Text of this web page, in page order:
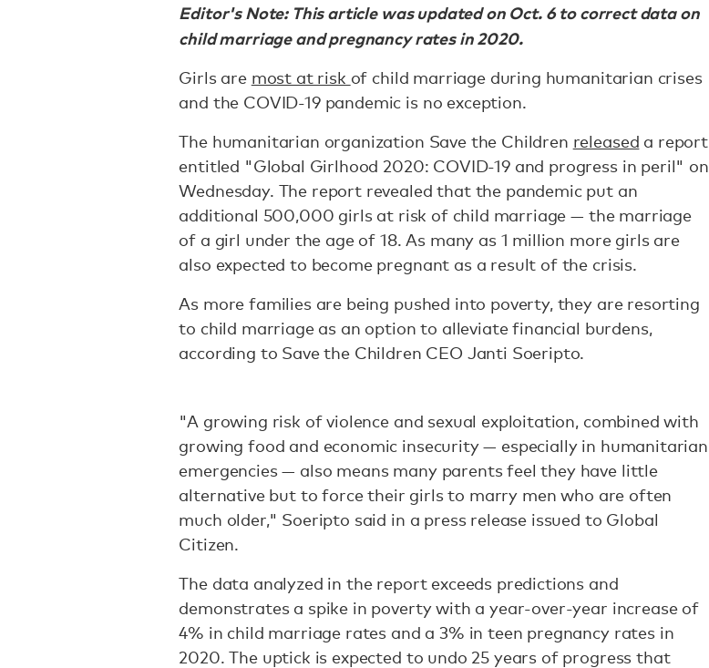
Editor's Note: This article was updated on Oct. 6 to correct data on
child marriage and pregnancy rates in 2020.
Girls are most at risk of child marriage during humanitarian crises
and the COVID-19 pandemic is no exception.
The humanitarian organization Save the Children released a report
entitled "Global Girlhood 2020: COVID-19 and progress in peril" on
Wednesday. The report revealed that the pandemic put an
additional 500,000 girls at risk of child marriage — the marriage
of a girl under the age of 18. As many as 1 million more girls are
also expected to become pregnant as a result of the crisis.
As more families are being pushed into poverty, they are resorting
to child marriage as an option to alleviate financial burdens,
according to Save the Children CEO Janti Soeripto.
"A growing risk of violence and sexual exploitation, combined with
growing food and economic insecurity — especially in humanitarian
emergencies — also means many parents feel they have little
alternative but to force their girls to marry men who are often
much older," Soeripto said in a press release issued to Global
Citizen.
The data analyzed in the report exceeds predictions and
demonstrates a spike in poverty with a year-over-year increase of
4% in child marriage rates and a 3% in teen pregnancy rates in
2020. The uptick is expected to undo 25 years of progress that